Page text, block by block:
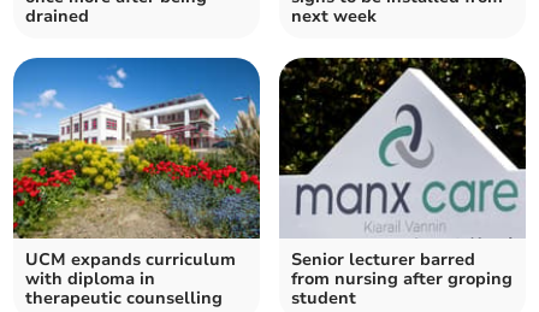
drained
next week
UCM expands curriculum
with diploma in
therapeutic counselling
Senior lecturer barred
from nursing after groping
student